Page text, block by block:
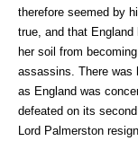
therefore seemed by
true, and that
her soil from
assassins. There was
as England was
defeated on its
Lord Palmerston